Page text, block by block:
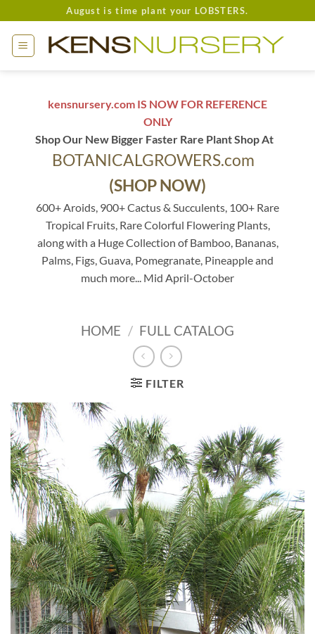
to
content
August is time plant your LOBSTERS.
kensnursery.com IS NOW FOR REFERENCE
ONLY
Shop Our New Bigger Faster Rare Plant Shop At
BOTANICALGROWERS.com
(SHOP NOW)
600+ Aroids, 900+ Cactus & Succulents, 100+ Rare
Tropical Fruits, Rare Colorful Flowering Plants,
along with a Huge Collection of Bamboo, Bananas,
Palms, Figs, Guava, Pomegranate, Pineapple and
much more... Mid April-October
HOME / FULL CATALOG
FILTER